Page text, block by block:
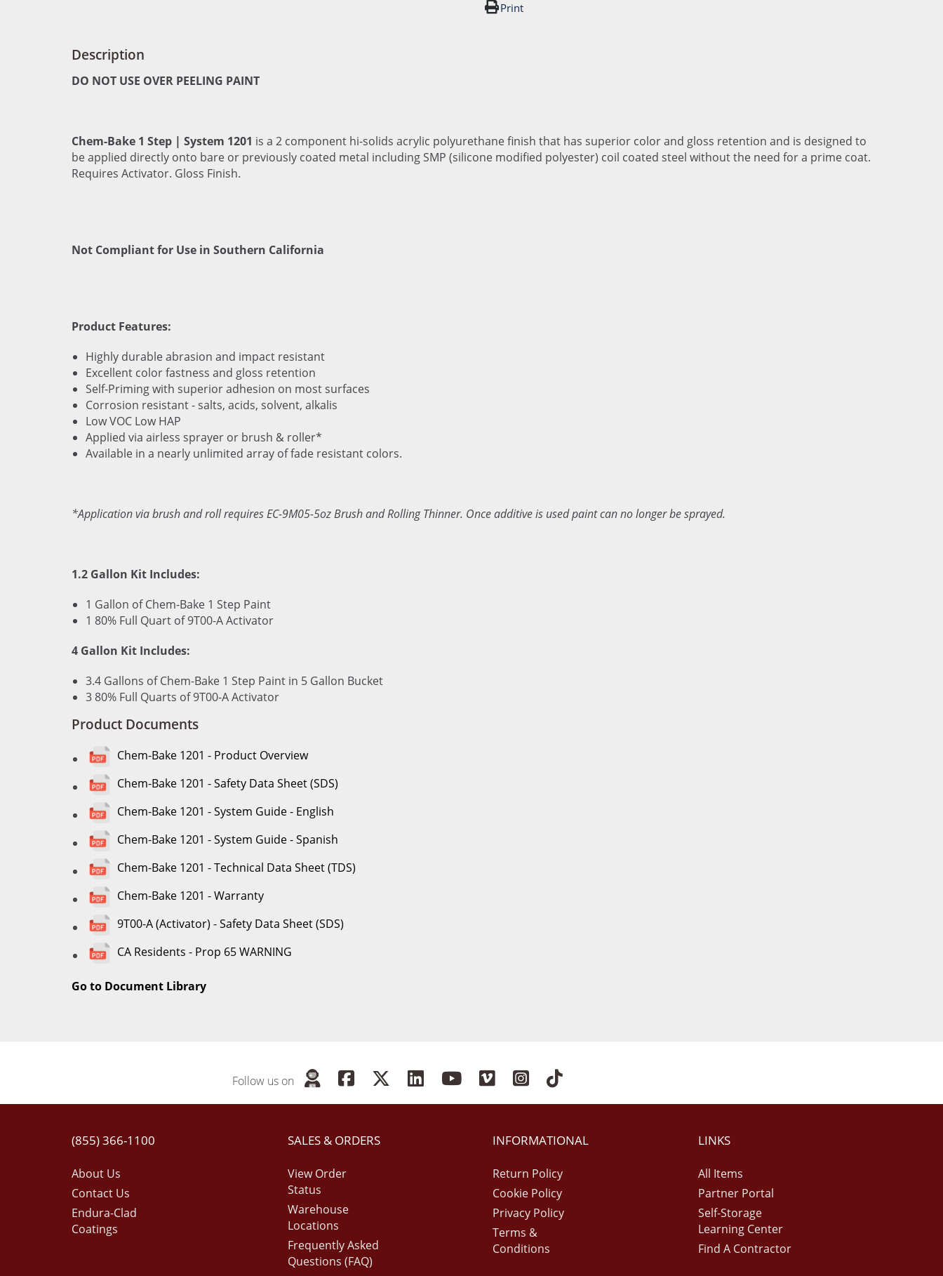
Print
Description
DO NOT USE OVER PEELING PAINT
Chem-Bake 1 Step | System 1201 is a 2 component hi-solids acrylic polyurethane finish that has superior color and gloss retention and is designed to
be applied directly onto bare or previously coated metal including SMP (silicone modified polyester) coil coated steel without the need for a prime coat.
Requires Activator. Gloss Finish.
Not Compliant for Use in Southern California
Product Features:
Highly durable abrasion and impact resistant
Excellent color fastness and gloss retention
Self-Priming with superior adhesion on most surfaces
Corrosion resistant - salts, acids, solvent, alkalis
Low VOC Low HAP
Applied via airless sprayer or brush & roller*
Available in a nearly unlimited array of fade resistant colors.
*Application via brush and roll requires EC-9M05-5oz Brush and Rolling Thinner. Once additive is used paint can no longer be sprayed.
1.2 Gallon Kit Includes:
1 Gallon of Chem-Bake 1 Step Paint
1 80% Full Quart of 9T00-A Activator
4 Gallon Kit Includes:
3.4 Gallons of Chem-Bake 1 Step Paint in 5 Gallon Bucket
3 80% Full Quarts of 9T00-A Activator
Product Documents
Chem-Bake 1201 - Product Overview
Chem-Bake 1201 - Safety Data Sheet (SDS)
Chem-Bake 1201 - System Guide - English
Chem-Bake 1201 - System Guide - Spanish
Chem-Bake 1201 - Technical Data Sheet (TDS)
Chem-Bake 1201 - Warranty
9T00-A (Activator) - Safety Data Sheet (SDS)
CA Residents - Prop 65 WARNING
Go to Document Library
Follow us on
(855) 366-1100
About Us
Contact Us
Endura-Clad
Coatings
SALES & ORDERS
View Order
Status
Warehouse
Locations
Frequently Asked
Questions (FAQ)
INFORMATIONAL
Return Policy
Cookie Policy
Privacy Policy
Terms &
Conditions
LINKS
All Items
Partner Portal
Self-Storage
Learning Center
Find A Contractor